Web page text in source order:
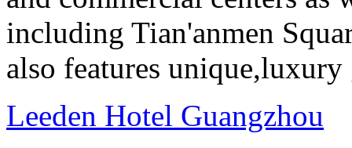
including Tian'anmen
also features unique,luxury
Leeden Hotel Guangzhou